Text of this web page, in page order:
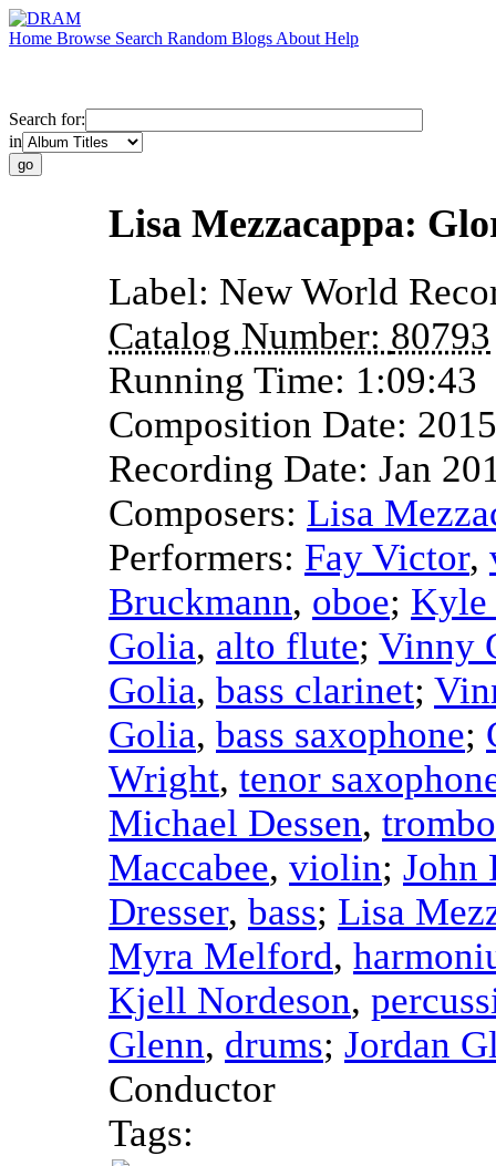
Home Browse Search Random Blogs About Help
Search for:
in
Lisa Mezzacappa:
Label: New World
Catalog Number: 80793
Running Time: 1:09:43
Composition Date: 2015
Recording Date: Jan
Composers: Lisa
Performers: Fay Victor,
Bruckmann, oboe; Kyle
Golia, alto flute; Vinny
Golia, bass clarinet;
Golia, bass saxophone;
Wright, tenor
Michael Dessen,
Maccabee, violin; John
Dresser, bass; Lisa
Myra Melford,
Kjell Nordeson,
Glenn, drums; Jordan
Conductor
Tags: